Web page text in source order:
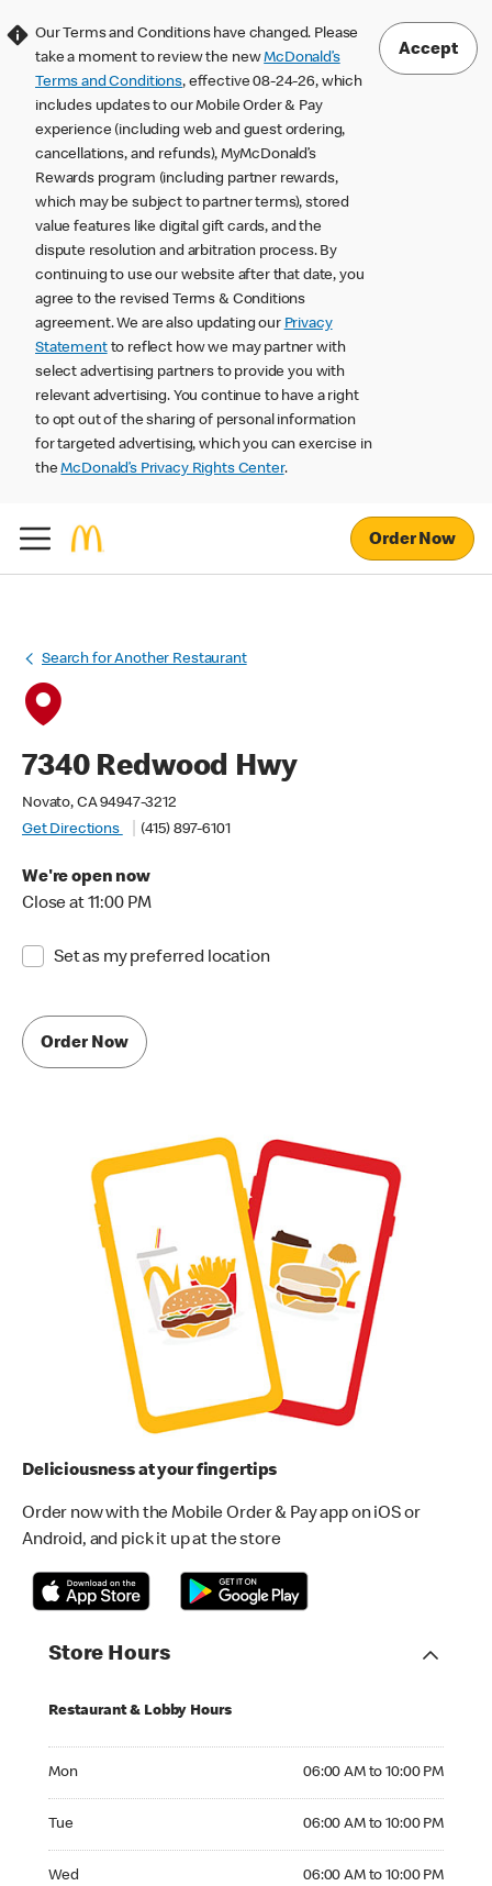
Our Terms and Conditions have changed. Please
take a moment to review the newMcDonald’s
Terms and Conditions, effective 08-24-26, which
includes updates to our Mobile Order & Pay
experience (including web and guest ordering,
cancellations, and refunds), MyMcDonald’s
Rewards program (including partner rewards,
which may be subject to partner terms), stored
value features like digital gift cards, and the
dispute resolution and arbitration process. By
continuing to use our website after that date, you
agree to the revised Terms & Conditions
agreement. We are also updating our Privacy
Statementto reflect how we may partner with
select advertising partners to provide you with
relevant advertising. You continue to have a right
to opt out of the sharing of personal information
for targeted advertising, which you can exercise in
theMcDonald’s Privacy Rights Center.
Accept
Order Now
Search for Another Restaurant
7340 Redwood Hwy
Novato, CA 94947-3212
Get Directions
(415) 897-6101
We're open now
Close at 11:00 PM
Set as my preferred location
Order Now
Deliciousness at your fingertips
Order now with the Mobile Order & Pay app on iOS or
Android, and pick it up at the store
Store Hours
Restaurant & Lobby Hours
Mon 06:00 AM to 10:00 PM
Tue 06:00 AM to 10:00 PM
Wed 06:00 AM to 10:00 PM